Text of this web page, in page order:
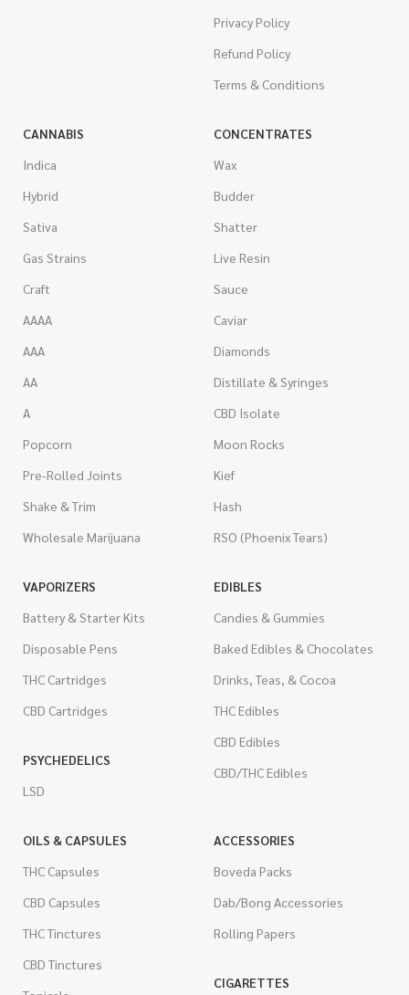
Privacy Policy
Refund Policy
Terms & Conditions
CANNABIS
Indica
Hybrid
Sativa
Gas Strains
Craft
AAAA
AAA
AA
A
Popcorn
Pre-Rolled Joints
Shake & Trim
Wholesale Marijuana
CONCENTRATES
Wax
Budder
Shatter
Live Resin
Sauce
Caviar
Diamonds
Distillate & Syringes
CBD Isolate
Moon Rocks
Kief
Hash
RSO (Phoenix Tears)
VAPORIZERS
Battery & Starter Kits
Disposable Pens
THC Cartridges
CBD Cartridges
PSYCHEDELICS
LSD
EDIBLES
Candies & Gummies
Baked Edibles & Chocolates
Drinks, Teas, & Cocoa
THC Edibles
CBD Edibles
CBD/THC Edibles
OILS & CAPSULES
THC Capsules
CBD Capsules
THC Tinctures
CBD Tinctures
ACCESSORIES
Boveda Packs
Dab/Bong Accessories
Rolling Papers
CIGARETTES